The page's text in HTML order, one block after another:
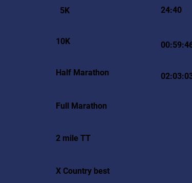
5K 24:40
10K
Half Marathon
Full Marathon
2 mile TT
X Country best